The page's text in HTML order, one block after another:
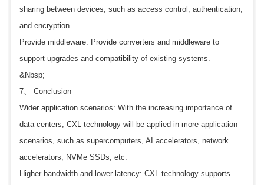
sharing between devices, such as access control, authentication,
and encryption.
Provide middleware: Provide converters and middleware to
support upgrades and compatibility of existing systems.
&Nbsp;
7、 Conclusion
Wider application scenarios: With the increasing importance of
data centers, CXL technology will be applied in more application
scenarios, such as supercomputers, AI accelerators, network
accelerators, NVMe SSDs, etc.
Higher bandwidth and lower latency: CXL technology supports